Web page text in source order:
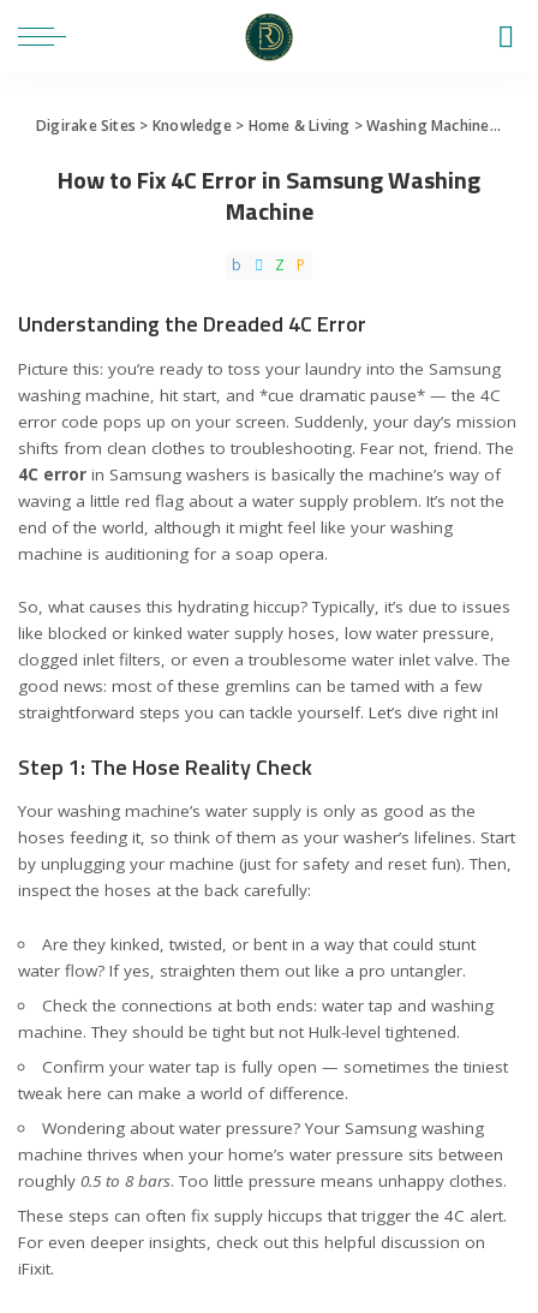
Digirake Sites > Knowledge> Home & Living >Washing Machine>
How to Fix 4C Error in Samsung Washing
Machine
Understanding the Dreaded 4C Error
Picture this: you’re ready to toss your laundry into the Samsung
washing machine, hit start, and *cue dramatic pause* — the 4C
error code pops up on your screen. Suddenly, your day’s mission
shifts from clean clothes to troubleshooting. Fear not, friend. The
4C error in Samsung washers is basically the machine’s way of
waving a little red flag about a water supply problem. It’s not the
end of the world, although it might feel like your washing
machine is auditioning for a soap opera.
So, what causes this hydrating hiccup? Typically, it’s due to issues
like blocked or kinked water supply hoses, low water pressure,
clogged inlet filters, or even a troublesome water inlet valve. The
good news: most of these gremlins can be tamed with a few
straightforward steps you can tackle yourself. Let’s dive right in!
Step 1: The Hose Reality Check
Your washing machine’s water supply is only as good as the
hoses feeding it, so think of them as your washer’s lifelines. Start
by unplugging your machine (just for safety and reset fun). Then,
inspect the hoses at the back carefully:
Are they kinked, twisted, or bent in a way that could stunt
water flow? If yes, straighten them out like a pro untangler.
Check the connections at both ends: water tap and washing
machine. They should be tight but not Hulk-level tightened.
Confirm your water tap is fully open — sometimes the tiniest
tweak here can make a world of difference.
Wondering about water pressure? Your Samsung washing
machine thrives when your home’s water pressure sits between
roughly 0.5 to 8 bars. Too little pressure means unhappy clothes.
These steps can often fix supply hiccups that trigger the 4C alert.
For even deeper insights, check out this helpful discussion on
iFixit.